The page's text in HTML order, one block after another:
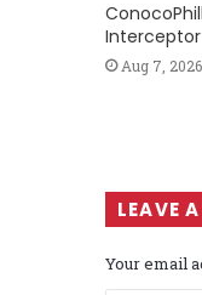
Interceptor
Aug 7, 2026
LEAVE
Your email